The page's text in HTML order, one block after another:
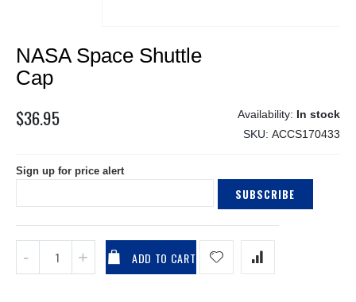
to
the
beginning
the
NASA Space Shuttle
Cap
$36.95
In stock
SKU ACCS170433
Sign up for price alert
SUBSCRIBE
ADD TO CART